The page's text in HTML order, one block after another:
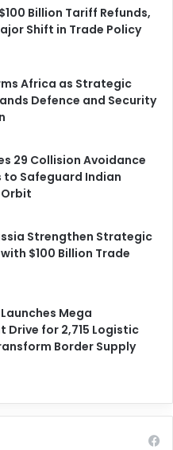
Billion Tariff Refunds,
Shift in Trade Policy
Africa as Strategic
Defence and Security
29 Collision Avoidance
to Safeguard Indian
Strengthen Strategic
$100 Billion Trade
Mega
Drive for 2,715 Logistic
Border Supply